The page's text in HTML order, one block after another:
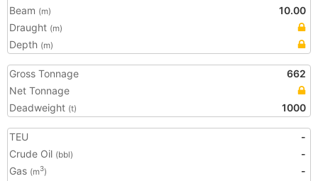
Beam (m)
10.00
Draught (m)
Depth (m)
Gross Tonnage
662
Net Tonnage
Deadweight (t) 1000
TEU
-
Crude Oil (bbl)
-
Gas (m3)
-